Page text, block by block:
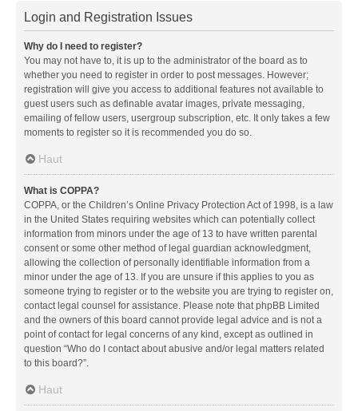
Login and Registration Issues
Why do I need to register?
You may not have to, it is up to the administrator of the board as to
whether you need to register in order to post messages. However;
registration will give you access to additional features not available to
guest users such as definable avatar images, private messaging,
emailing of fellow users, usergroup subscription, etc. It only takes a few
moments to register so it is recommended you do so.
Haut
What is COPPA?
COPPA, or the Children’s Online Privacy Protection Act of 1998, is a law
in the United States requiring websites which can potentially collect
information from minors under the age of 13 to have written parental
consent or some other method of legal guardian acknowledgment,
allowing the collection of personally identifiable information from a
minor under the age of 13. If you are unsure if this applies to you as
someone trying to register or to the website you are trying to register on,
contact legal counsel for assistance. Please note that phpBB Limited
and the owners of this board cannot provide legal advice and is not a
point of contact for legal concerns of any kind, except as outlined in
question “Who do I contact about abusive and/or legal matters related
to this board?”.
Haut